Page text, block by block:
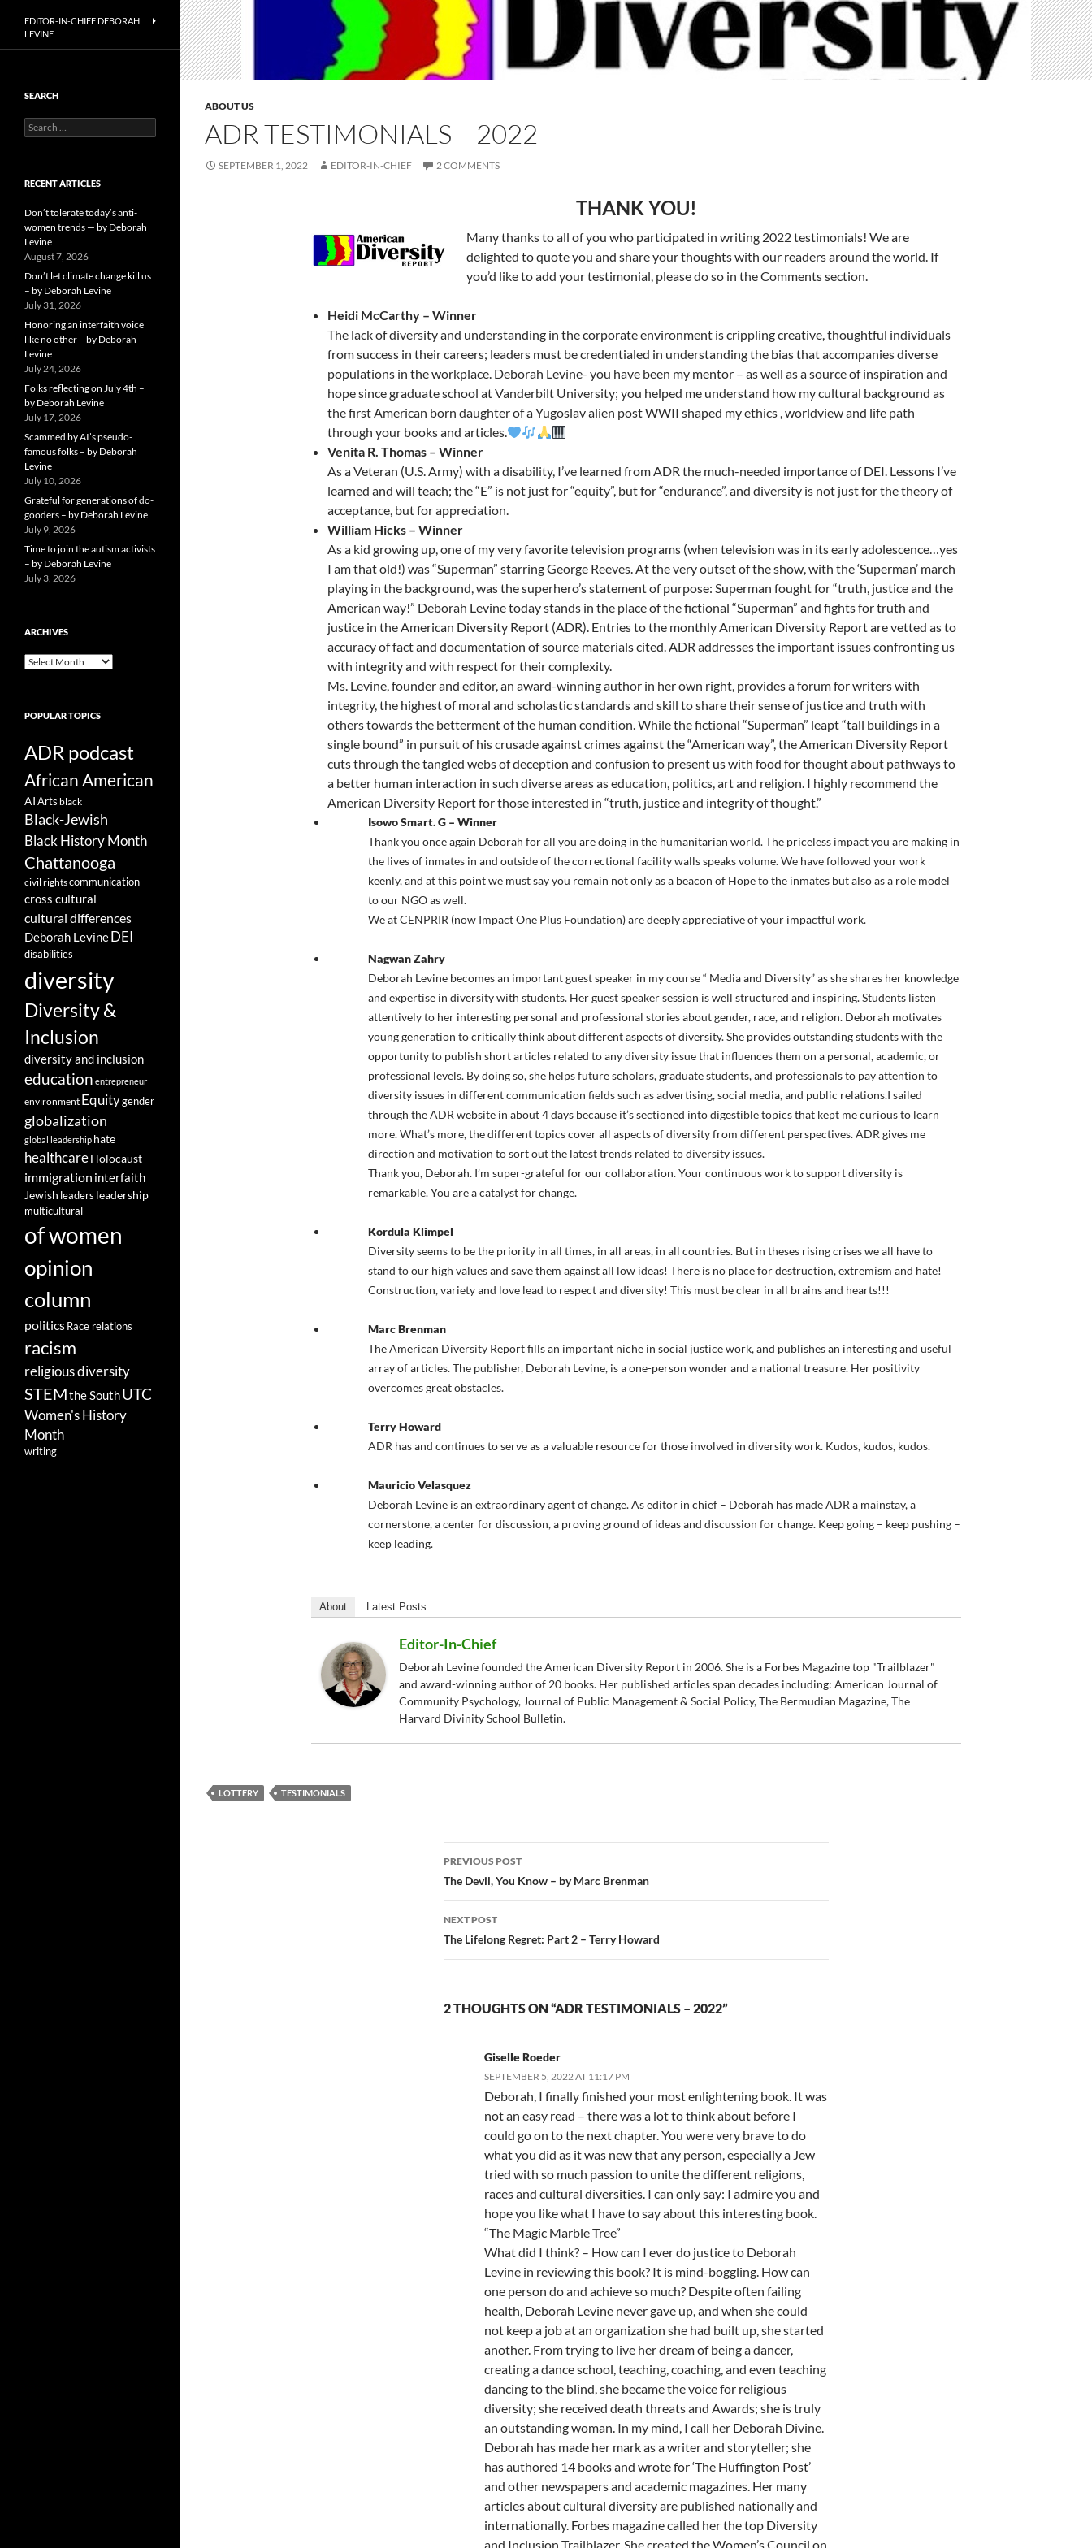
ABOUT US
ADR TESTIMONIALS – 2022
SEPTEMBER 1, 2022 EDITOR-IN-CHIEF 2 COMMENTS
THANK YOU!
Many thanks to all of you who participated in writing 2022 testimonials! We are
delighted to quote you and share your thoughts with our readers around the world. If
you’d like to add your testimonial, please do so in the Comments section.
Heidi McCarthy – Winner
The lack of diversity and understanding in the corporate environment is crippling creative, thoughtful individuals
from success in their careers; leaders must be credentialed in understanding the bias that accompanies diverse
populations in the workplace. Deborah Levine- you have been my mentor – as well as a source of inspiration and
hope since graduate school at Vanderbilt University; you helped me understand how my cultural background as
the first American born daughter of a Yugoslav alien post WWII shaped my ethics , worldview and life path
through your books and articles.
Venita R. Thomas – Winner
As a Veteran (U.S. Army) with a disability, I’ve learned from ADR the much-needed importance of DEI. Lessons I’ve
learned and will teach; the “E” is not just for “equity”, but for “endurance”, and diversity is not just for the theory of
acceptance, but for appreciation.
William Hicks – Winner
As a kid growing up, one of my very favorite television programs (when television was in its early adolescence…yes
I am that old!) was “Superman” starring George Reeves. At the very outset of the show, with the ‘Superman’ march
playing in the background, was the superhero’s statement of purpose: Superman fought for “truth, justice and the
American way!” Deborah Levine today stands in the place of the fictional “Superman” and fights for truth and
justice in the American Diversity Report (ADR). Entries to the monthly American Diversity Report are vetted as to
accuracy of fact and documentation of source materials cited. ADR addresses the important issues confronting us
with integrity and with respect for their complexity.
Ms. Levine, founder and editor, an award-winning author in her own right, provides a forum for writers with
integrity, the highest of moral and scholastic standards and skill to share their sense of justice and truth with
others towards the betterment of the human condition. While the fictional “Superman” leapt “tall buildings in a
single bound” in pursuit of his crusade against crimes against the “American way”, the American Diversity Report
cuts through the tangled webs of deception and confusion to present us with food for thought about pathways to
a better human interaction in such diverse areas as education, politics, art and religion. I highly recommend the
American Diversity Report for those interested in “truth, justice and integrity of thought.”
Isowo Smart. G – Winner
Thank you once again Deborah for all you are doing in the humanitarian world. The priceless impact you are making in
the lives of inmates in and outside of the correctional facility walls speaks volume. We have followed your work
keenly, and at this point we must say you remain not only as a beacon of Hope to the inmates but also as a role model
to our NGO as well.
We at CENPRIR (now Impact One Plus Foundation) are deeply appreciative of your impactful work.
Nagwan Zahry
Deborah Levine becomes an important guest speaker in my course “ Media and Diversity” as she shares her knowledge
and expertise in diversity with students. Her guest speaker session is well structured and inspiring. Students listen
attentively to her interesting personal and professional stories about gender, race, and religion. Deborah motivates
young generation to critically think about different aspects of diversity. She provides outstanding students with the
opportunity to publish short articles related to any diversity issue that influences them on a personal, academic, or
professional levels. By doing so, she helps future scholars, graduate students, and professionals to pay attention to
diversity issues in different communication fields such as advertising, social media, and public relations.I sailed
through the ADR website in about 4 days because it’s sectioned into digestible topics that kept me curious to learn
more. What’s more, the different topics cover all aspects of diversity from different perspectives. ADR gives me
direction and motivation to sort out the latest trends related to diversity issues.
Thank you, Deborah. I’m super-grateful for our collaboration. Your continuous work to support diversity is
remarkable. You are a catalyst for change.
Kordula Klimpel
Diversity seems to be the priority in all times, in all areas, in all countries. But in theses rising crises we all have to
stand to our high values and save them against all low ideas! There is no place for destruction, extremism and hate!
Construction, variety and love lead to respect and diversity! This must be clear in all brains and hearts!!!
Marc Brenman
The American Diversity Report fills an important niche in social justice work, and publishes an interesting and useful
array of articles. The publisher, Deborah Levine, is a one-person wonder and a national treasure. Her positivity
overcomes great obstacles.
Terry Howard
ADR has and continues to serve as a valuable resource for those involved in diversity work. Kudos, kudos, kudos.
Mauricio Velasquez
Deborah Levine is an extraordinary agent of change. As editor in chief – Deborah has made ADR a mainstay, a
cornerstone, a center for discussion, a proving ground of ideas and discussion for change. Keep going – keep pushing –
keep leading.
About Latest Posts
Editor-In-Chief
Deborah Levine founded the American Diversity Report in 2006. She is a Forbes Magazine top "Trailblazer"
and award-winning author of 20 books. Her published articles span decades including: American Journal of
Community Psychology, Journal of Public Management & Social Policy, The Bermudian Magazine, The
Harvard Divinity School Bulletin.
LOTTERY TESTIMONIALS
Post
navigation
PREVIOUS POST
The Devil, You Know – by Marc Brenman
NEXT POST
The Lifelong Regret: Part 2 – Terry Howard
2 THOUGHTS ON “ADR TESTIMONIALS – 2022”
Giselle Roeder
SEPTEMBER 5, 2022 AT 11:17 PM
Deborah, I finally finished your most enlightening book. It was
not an easy read – there was a lot to think about before I
could go on to the next chapter. You were very brave to do
what you did as it was new that any person, especially a Jew
tried with so much passion to unite the different religions,
races and cultural diversities. I can only say: I admire you and
hope you like what I have to say about this interesting book.
“The Magic Marble Tree”
What did I think? – How can I ever do justice to Deborah
Levine in reviewing this book? It is mind-boggling. How can
one person do and achieve so much? Despite often failing
health, Deborah Levine never gave up, and when she could
not keep a job at an organization she had built up, she started
another. From trying to live her dream of being a dancer,
creating a dance school, teaching, coaching, and even teaching
dancing to the blind, she became the voice for religious
diversity; she received death threats and Awards; she is truly
an outstanding woman. In my mind, I call her Deborah Divine.
Deborah has made her mark as a writer and storyteller; she
has authored 14 books and wrote for ‘The Huffington Post’
and other newspapers and academic magazines. Her many
articles about cultural diversity are published nationally and
internationally. Forbes magazine called her the top Diversity
and Inclusion Trailblazer. She created the Women’s Council on
EDITOR-IN-CHIEF DEBORAH
LEVINE
SEARCH
Search
for:
RECENT ARTICLES
Don’t tolerate today’s anti-
women trends — by Deborah
Levine
August 7, 2026
Don’t let climate change kill us
– by Deborah Levine
July 31, 2026
Honoring an interfaith voice
like no other – by Deborah
Levine
July 24, 2026
Folks reflecting on July 4th –
by Deborah Levine
July 17, 2026
Scammed by AI’s pseudo-
famous folks – by Deborah
Levine
July 10, 2026
Grateful for generations of do-
gooders – by Deborah Levine
July 9, 2026
Time to join the autism activists
– by Deborah Levine
July 3, 2026
ARCHIVES
ARCHIVES
POPULAR TOPICS
ADR podcast
African American
AIArts black
Black-Jewish
Black History Month
Chattanooga
civil rightscommunication
cross cultural
cultural differences
Deborah Levine DEI
disabilities
diversity
Diversity &
Inclusion
diversity and inclusion
education entrepreneur
environment Equitygender
globalization
global leadership hate
healthcareHolocaust
immigration interfaith
Jewish leaders leadership
multicultural
of women
opinion
column
politicsRace relations
racism
religious diversity
STEMthe SouthUTC
Women's History
Month
writing